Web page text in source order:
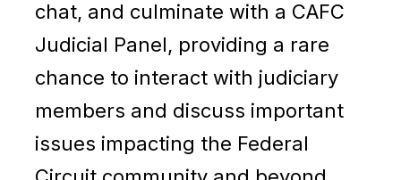
chat, and culminate with a CAFC
Judicial Panel, providing a rare
chance to interact with judiciary
members and discuss important
issues impacting the Federal